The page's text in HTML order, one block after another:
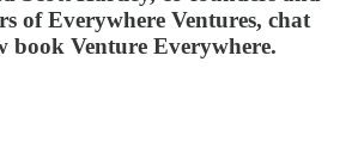
of Everywhere Ventures, chat
book Venture Everywhere.